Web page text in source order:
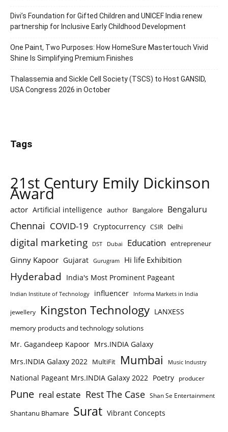
Divi’s Foundation for Gifted Children and UNICEF India renew
partnership for Inclusive Early Childhood Development
One Paint, Two Purposes: How HomeSure Mastertouch Vivid
Shine Is Simplifying Premium Finishes
Thalassemia and Sickle Cell Society (TSCS) to Host GANSID,
USA Congress 2026 in October
Tags
21st Century Emily Dickinson
Award
actor Artificial intelligence author Bangalore Bengaluru
Chennai COVID-19 Cryptocurrency CSIR Delhi
digital marketing DST Dubai Education entrepreneur
Ginny Kapoor Gujarat Gurugram Hi life Exhibition
Hyderabad India's Most Prominent Pageant
Indian Institute of Technology influencer Informa Markets in India
jewellery Kingston Technology LANXESS
memory products and technology solutions
Mr. Gagandeep Kapoor Mrs.INDIA Galaxy
Mrs.INDIA Galaxy 2022 MultiFit Mumbai Music Industry
National Pageant Mrs.INDIA Galaxy 2022 Poetry producer
Pune real estate Rest The Case Shan Se Entertainment
Shantanu Bhamare Surat Vibrant Concepts